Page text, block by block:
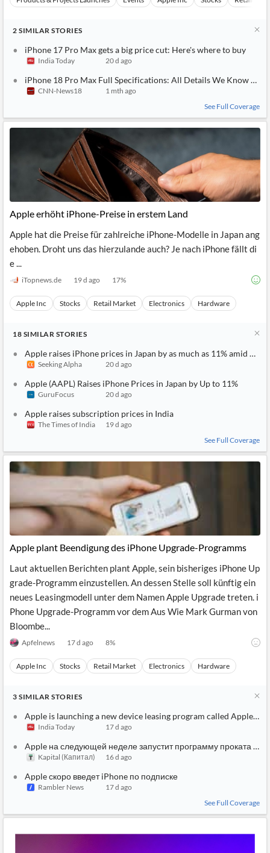
2 SIMILAR STORIES
iPhone 17 Pro Max gets a big price cut: Here's where to buy
India Today 20 d ago
iPhone 18 Pro Max Full Specifications: All Details We Know So
CNN-News18
1 mth ago
See Full Coverage
Apple erhöht iPhone-Preise in erstem Land
Apple hat die Preise für zahlreiche iPhone-Modelle in Japan ang
ehoben. Droht uns das hierzulande auch? Je nach iPhone fällt di
e ...
iTopnews.de 19 d ago 17%
Apple Inc Stocks Retail Market Electronics Hardware
18 SIMILAR STORIES
Apple raises iPhone prices in Japan by as much as 11% amid
Seeking Alpha 20 d ago
Apple (AAPL) Raises iPhone Prices in Japan by Up to 11%
GuruFocus 20 d ago
Apple raises subscription prices in India
The Times of India
19 d ago
See Full Coverage
Apple plant Beendigung des iPhone Upgrade-Programms
Laut aktuellen Berichten plant Apple, sein bisheriges iPhone Up
grade-Programm einzustellen. An dessen Stelle soll künftig ein
neues Leasingmodell unter dem Namen Apple Upgrade treten. i
Phone Upgrade-Programm vor dem Aus Wie Mark Gurman von
Bloombe...
Apfelnews 17 d ago 8%
Apple Inc Stocks Retail Market Electronics Hardware
3 SIMILAR STORIES
Apple is launching a new device leasing program called Apple
India Today 17 d ago
Apple на следующей неделе запустит программу проката
Kapital (Капитал) 16 d ago
Apple скоро введет iPhone по подписке
Rambler News
17 d ago
See Full Coverage